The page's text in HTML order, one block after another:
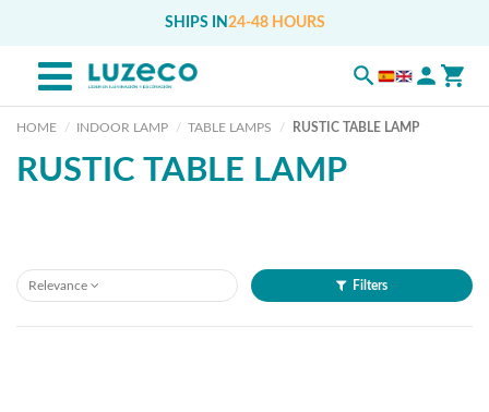
SHIPS IN 24-48 HOURS
HOME INDOOR LAMP TABLE LAMPS RUSTIC TABLE LAMP
RUSTIC TABLE LAMP
Relevance Filters